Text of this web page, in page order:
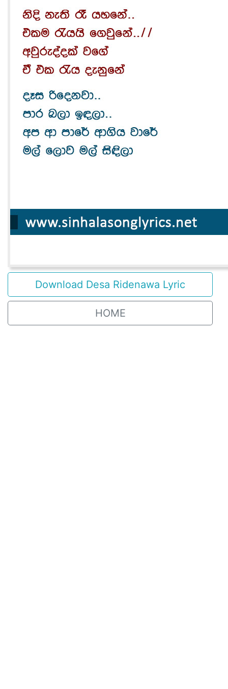
Download Desa Ridenawa Lyric
HOME